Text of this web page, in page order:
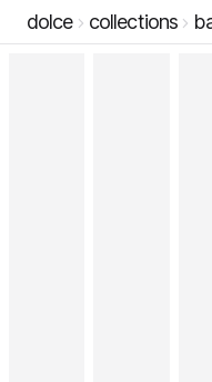
dolce collections